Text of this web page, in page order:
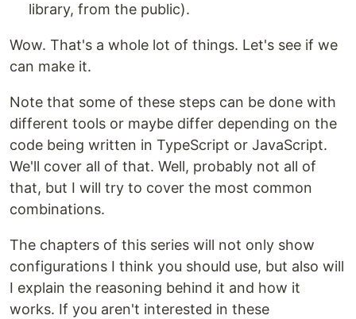
library, from the public).
Wow. That's a whole lot of things. Let's see if we
can make it.
Note that some of these steps can be done with
different tools or maybe differ depending on the
code being written in TypeScript or JavaScript.
We'll cover all of that. Well, probably not all of
that, but I will try to cover the most common
combinations.
The chapters of this series will not only show
configurations I think you should use, but also will
I explain the reasoning behind it and how it
works. If you aren't interested in these